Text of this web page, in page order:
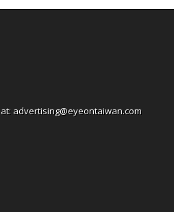
advertising@eyeontaiwan.com